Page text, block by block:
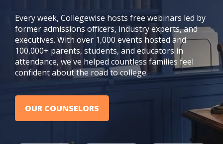
Every week, Collegewise hosts free webinars led by
former admissions officers, industry experts, and
executives. With over 1,000 events hosted and
100,000+ parents, students, and educators in
attendance, we've helped countless families feel
confident about the road to college.
OUR COUNSELORS